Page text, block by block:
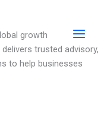
growth
trusted advisory,
to help businesses